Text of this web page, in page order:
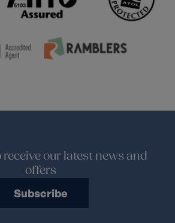
receive our latest news and
offers
Subscribe